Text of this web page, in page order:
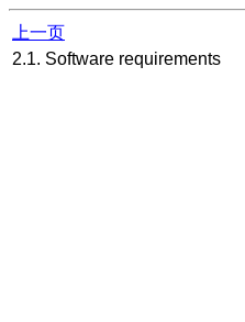
上一页
2.1. Software requirements